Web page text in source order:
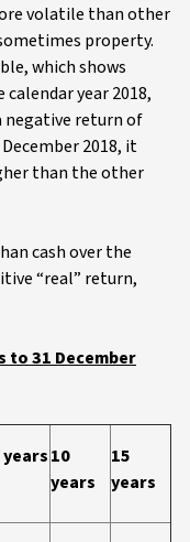
volatile than other
property.
which shows
year 2018,
negative return of
2018, it
than the other
cash over the
“real” return,
to 31 December
years10
years
15
years